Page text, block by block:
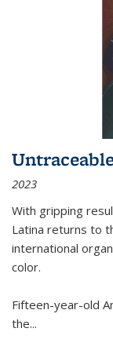
2023
With gripping
Latina returns to
international
color.
Fifteen-year-old
the...